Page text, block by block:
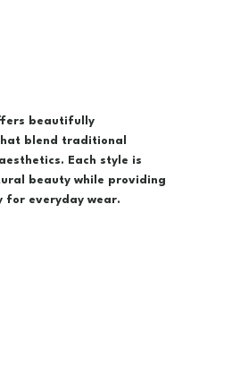
beautifully
blend traditional
Each style is
beauty while providing
everyday wear.